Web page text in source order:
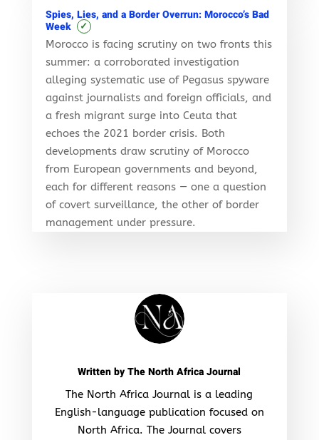
Spies, Lies, and a Border Overrun: Morocco’s Bad
Week
✓
Morocco is facing scrutiny on two fronts this
summer: a corroborated investigation
alleging systematic use of Pegasus spyware
against journalists and foreign officials, and
a fresh migrant surge into Ceuta that
echoes the 2021 border crisis. Both
developments draw scrutiny of Morocco
from European governments and beyond,
each for different reasons — one a question
of covert surveillance, the other of border
management under pressure.
Written byThe North Africa Journal
The North Africa Journal is a leading
English-language publication focused on
North Africa. The Journal covers